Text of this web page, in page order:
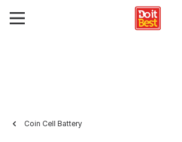
Coin Cell Battery